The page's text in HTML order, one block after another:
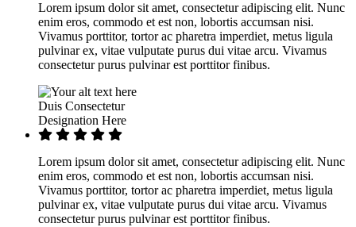
Lorem ipsum dolor sit amet, consectetur adipiscing elit. Nunc
enim eros, commodo et est non, lobortis accumsan nisi.
Vivamus porttitor, tortor ac pharetra imperdiet, metus ligula
pulvinar ex, vitae vulputate purus dui vitae arcu. Vivamus
consectetur purus pulvinar est porttitor finibus.
Duis Consectetur
Designation Here
Lorem ipsum dolor sit amet, consectetur adipiscing elit. Nunc
enim eros, commodo et est non, lobortis accumsan nisi.
Vivamus porttitor, tortor ac pharetra imperdiet, metus ligula
pulvinar ex, vitae vulputate purus dui vitae arcu. Vivamus
consectetur purus pulvinar est porttitor finibus.